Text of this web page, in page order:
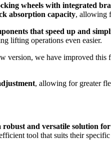
wheels with integrated
absorption capacity, allowing
that speed up and
lifting operations even easier.
version, we have improved this
, allowing for greater
robust and versatile solution
tool that suits their specific